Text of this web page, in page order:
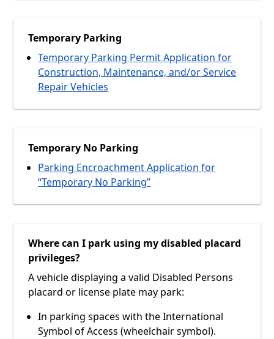
Temporary Parking
Temporary Parking Permit Application for
Construction, Maintenance, and/or Service
Repair Vehicles
Temporary No Parking
Parking Encroachment Application for
“Temporary No Parking”
Where can I park using my disabled placard
privileges?
A vehicle displaying a valid Disabled Persons
placard or license plate may park:
In parking spaces with the International
Symbol of Access (wheelchair symbol).